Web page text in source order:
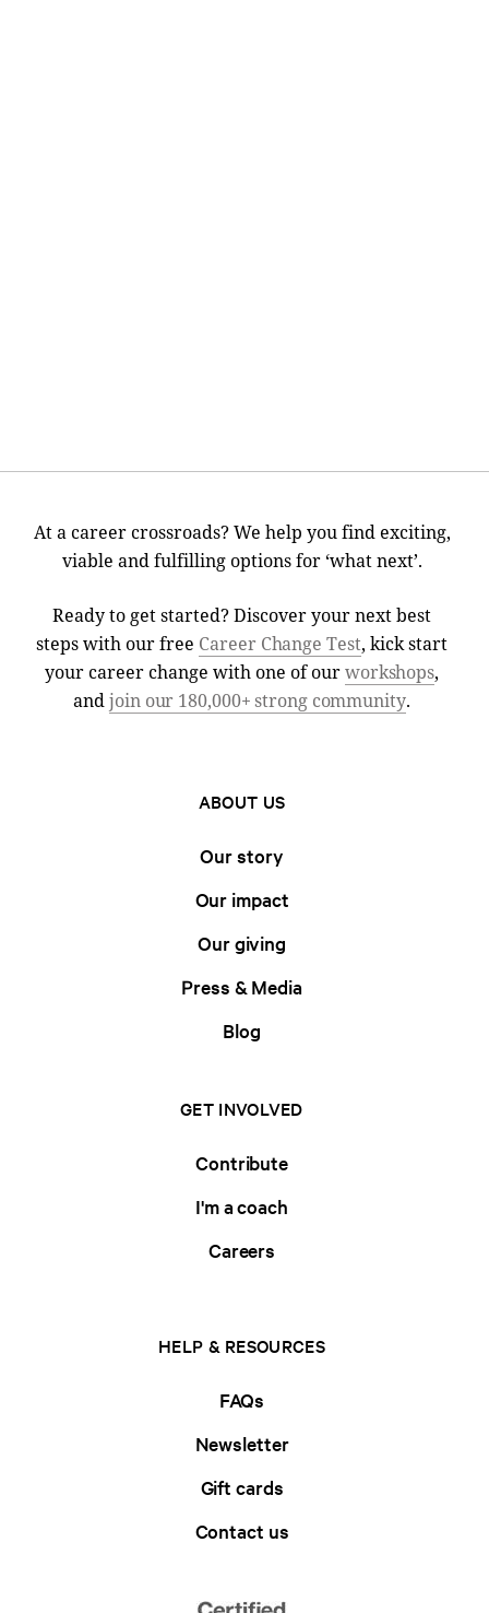
At a career crossroads? We help you find exciting,
viable and fulfilling options for ‘what next’.
Ready to get started? Discover your next best
steps with our free Career Change Test, kick start
your career change with one of ourworkshops,
andjoin our 180,000+ strong community.
ABOUT US
Our story
Our impact
Our giving
Press & Media
Blog
GET INVOLVED
Contribute
I'm a coach
Careers
HELP & RESOURCES
FAQs
Newsletter
Gift cards
Contact us